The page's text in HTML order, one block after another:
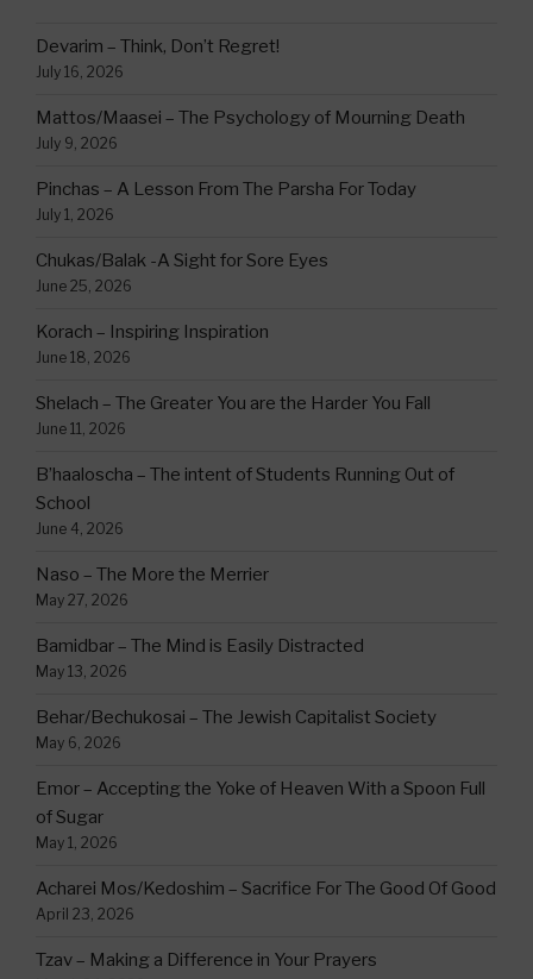
Devarim – Think, Don’t Regret!
July 16, 2026
Mattos/Maasei – The Psychology of Mourning Death
July 9, 2026
Pinchas – A Lesson From The Parsha For Today
July 1, 2026
Chukas/Balak -A Sight for Sore Eyes
June 25, 2026
Korach – Inspiring Inspiration
June 18, 2026
Shelach – The Greater You are the Harder You Fall
June 11, 2026
B’haaloscha – The intent of Students Running Out of
School
June 4, 2026
Naso – The More the Merrier
May 27, 2026
Bamidbar – The Mind is Easily Distracted
May 13, 2026
Behar/Bechukosai – The Jewish Capitalist Society
May 6, 2026
Emor – Accepting the Yoke of Heaven With a Spoon Full
of Sugar
May 1, 2026
Acharei Mos/Kedoshim – Sacrifice For The Good Of Good
April 23, 2026
Tzav – Making a Difference in Your Prayers